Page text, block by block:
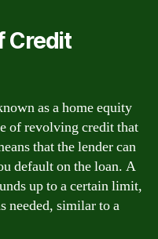
Credit
as a home equity
of revolving credit that
that the lender can
default on the loan. A
up to a certain limit,
needed, similar to a